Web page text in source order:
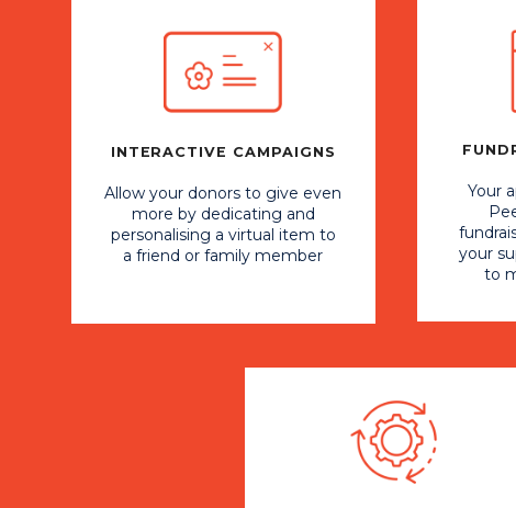
INTERACTIVE CAMPAIGNS
Allow your donors to give even
more by dedicating and
personalising a virtual item to
a friend or family member
Your
your
to